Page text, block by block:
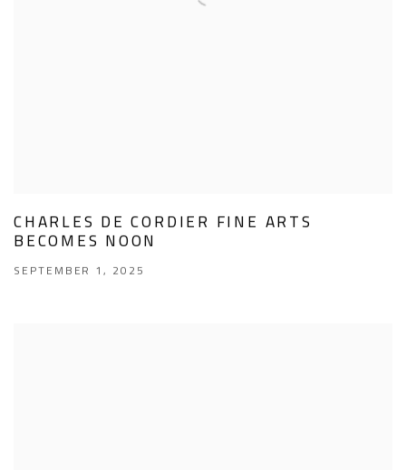
CHARLES DE CORDIER FINE ARTS
BECOMES NOON
SEPTEMBER 1, 2025